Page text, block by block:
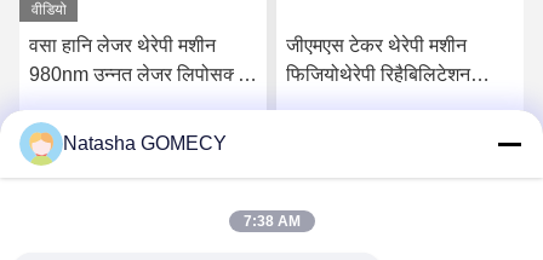
वीडियो
वसा हानि लेजर थेरेपी मशीन
980nm उन्नत लेजर लिपोसक्शन
जीएमएस टेकर थेरेपी मशीन
फिजियोथेरेपी रिहैबिलिटेशन
Natasha GOMECY
7:38 AM